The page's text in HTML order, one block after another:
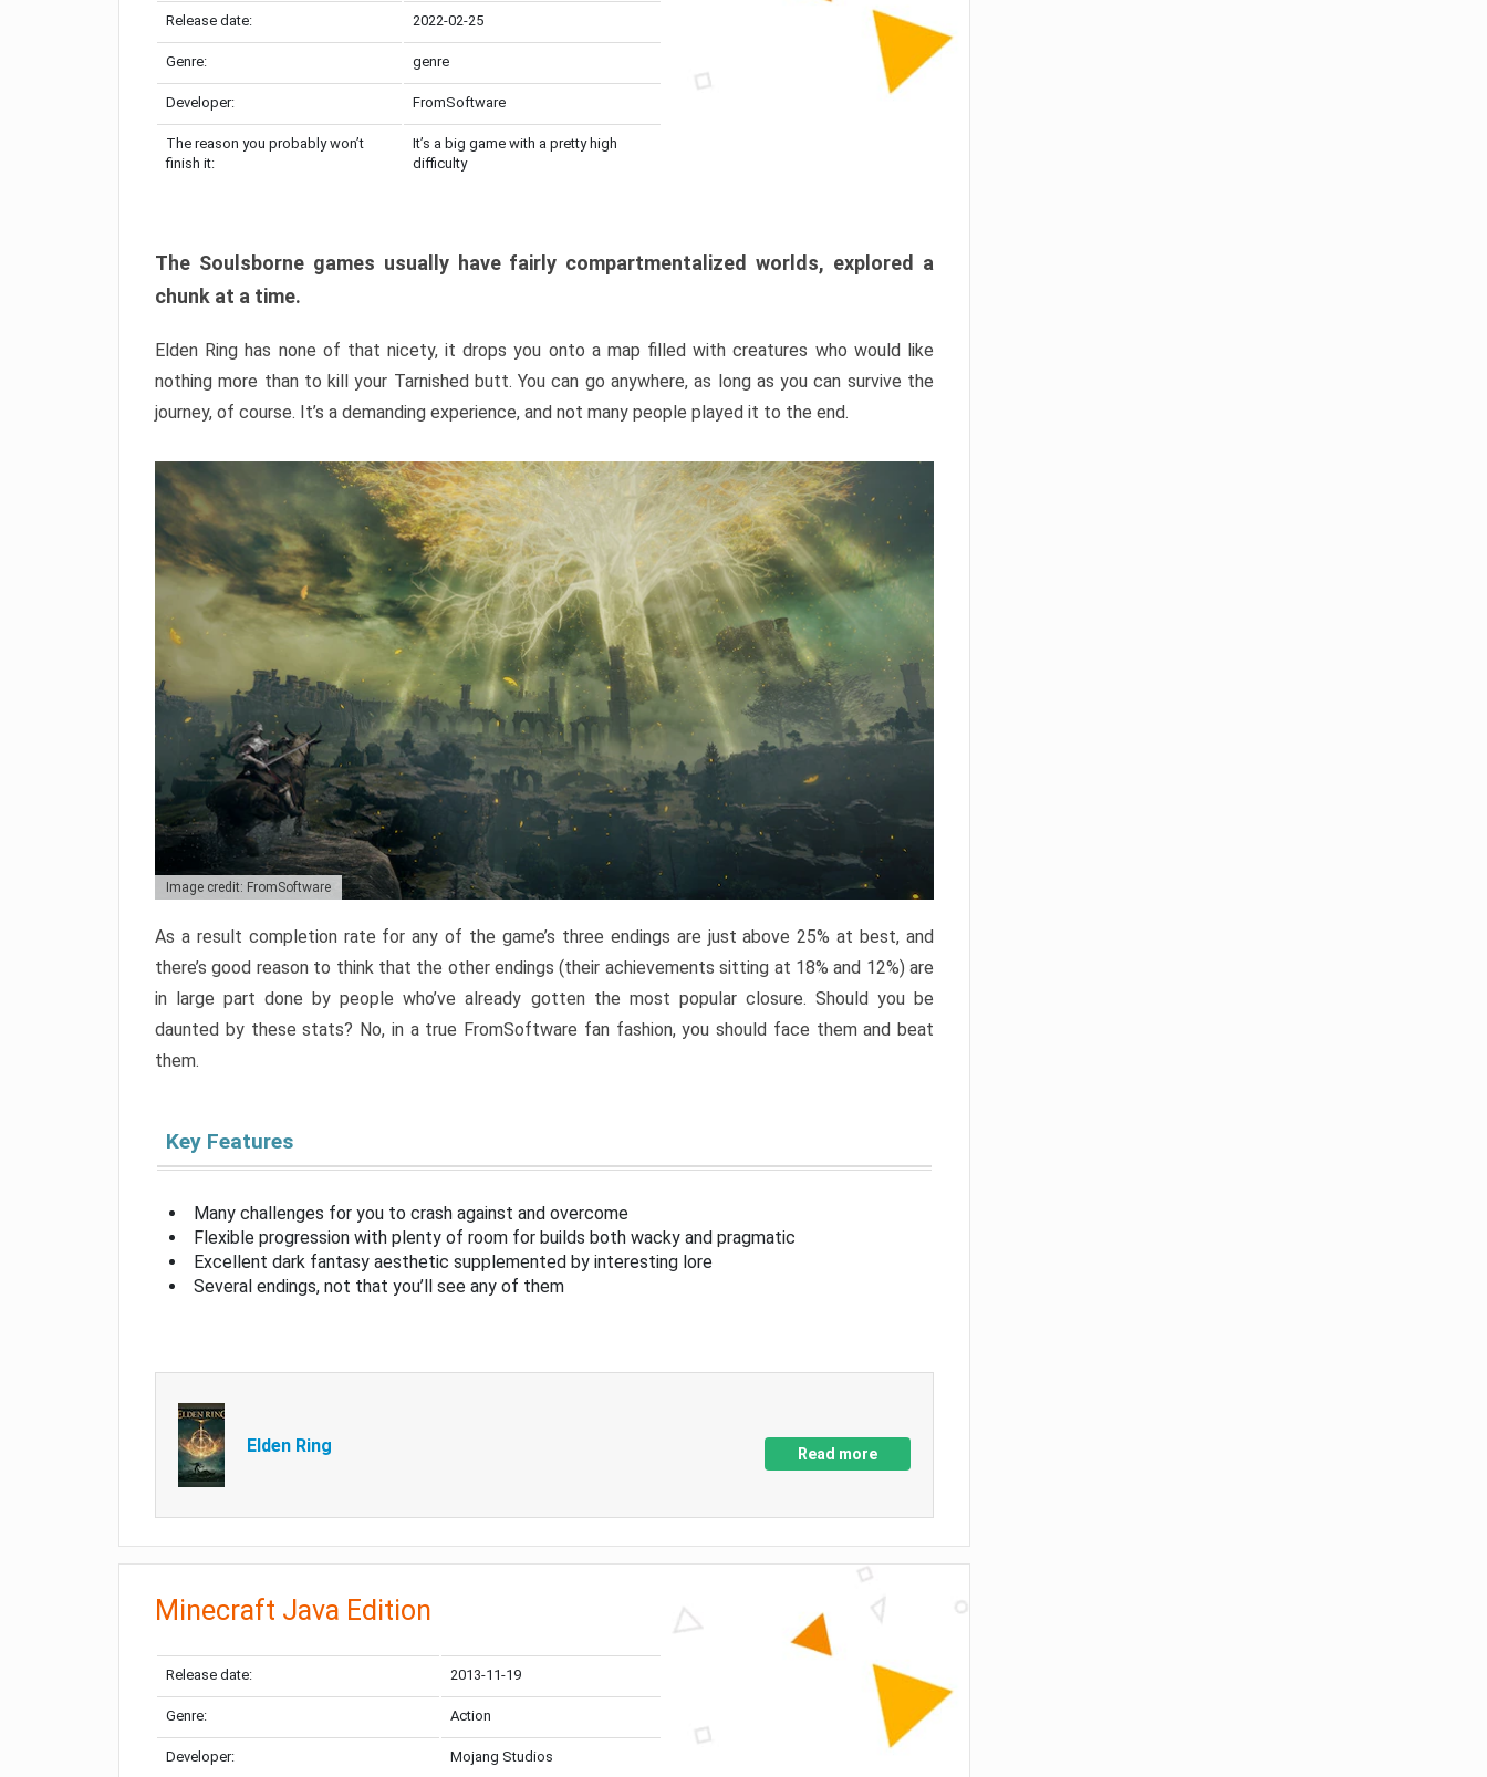
Release date: 2022-02-25
Genre: genre
Developer: FromSoftware
The reason you probably won’t
finish it:
It’s a big game with a pretty high
difficulty
The Soulsborne games usually have fairly compartmentalized worlds, explored a
chunk at a time.
Elden Ring has none of that nicety, it drops you onto a map filled with creatures who would like
nothing more than to kill your Tarnished butt. You can go anywhere, as long as you can survive the
journey, of course. It’s a demanding experience, and not many people played it to the end.
Image credit: FromSoftware
As a result completion rate for any of the game’s three endings are just above 25% at best, and
there’s good reason to think that the other endings (their achievements sitting at 18% and 12%) are
in large part done by people who’ve already gotten the most popular closure. Should you be
daunted by these stats? No, in a true FromSoftware fan fashion, you should face them and beat
them.
Key Features
Many challenges for you to crash against and overcome
Flexible progression with plenty of room for builds both wacky and pragmatic
Excellent dark fantasy aesthetic supplemented by interesting lore
Several endings, not that you’ll see any of them
Elden Ring Read more
Minecraft Java Edition
Release date: 2013-11-19
Genre: Action
Developer: Mojang Studios